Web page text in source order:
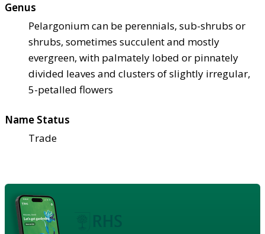
Genus
Pelargonium can be perennials, sub-shrubs or
shrubs, sometimes succulent and mostly
evergreen, with palmately lobed or pinnately
divided leaves and clusters of slightly irregular,
5-petalled flowers
Name Status
Trade